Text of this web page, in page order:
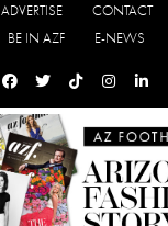
ADVERTISE CONTACT
BE IN AZF
E-NEWS